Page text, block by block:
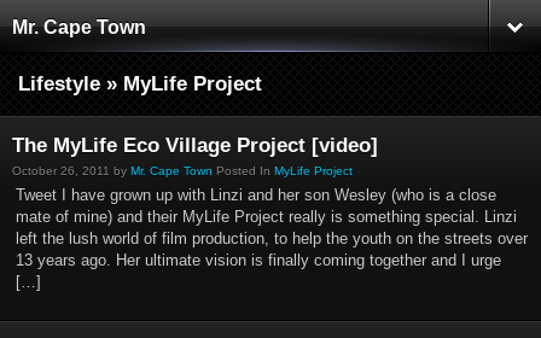
Mr. Cape Town
Lifestyle » MyLife Project
The MyLife Eco Village Project [video]
October 26, 2011 by Mr. Cape Town Posted In MyLife Project
Tweet I have grown up with Linzi and her son Wesley (who is a close
mate of mine) and their MyLife Project really is something special. Linzi
left the lush world of film production, to help the youth on the streets over
13 years ago. Her ultimate vision is finally coming together and I urge
[…]